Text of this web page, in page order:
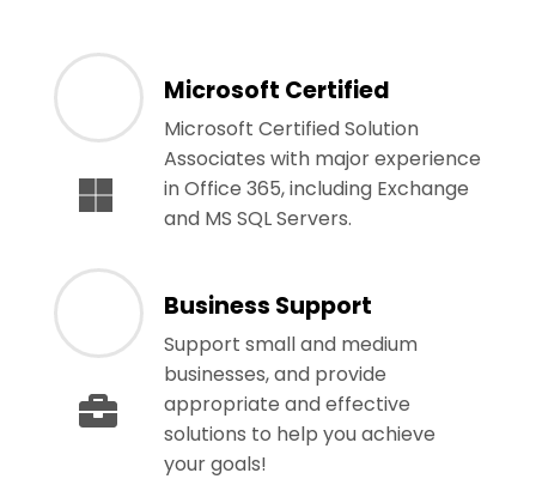
Microsoft Certified
Microsoft Certified Solution
Associates with major experience
in Office 365, including Exchange
and MS SQL Servers.
Business Support
Support small and medium
businesses, and provide
appropriate and effective
solutions to help you achieve
your goals!